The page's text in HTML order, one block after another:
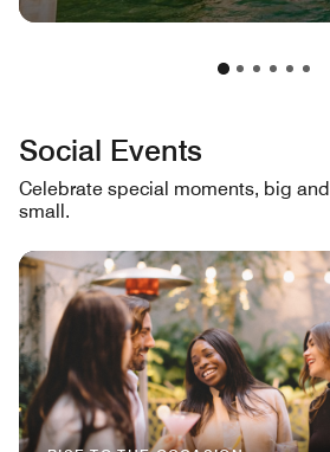
Social Events
Celebrate special moments, big and
small.